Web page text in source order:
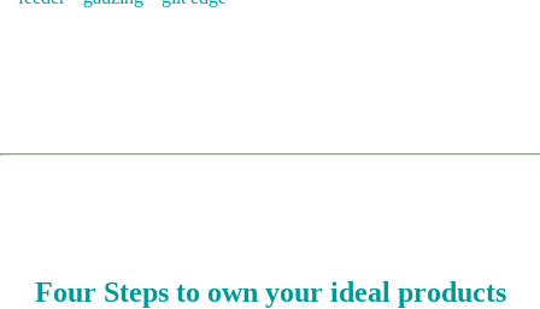
Four Steps to own your ideal products